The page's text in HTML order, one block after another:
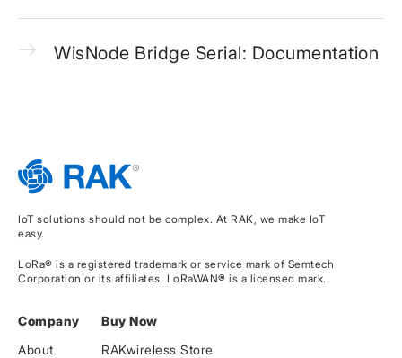
WisNode Bridge Serial: Documentation
IoT solutions should not be complex. At RAK, we make IoT
easy.
LoRa® is a registered trademark or service mark of Semtech
Corporation or its affiliates. LoRaWAN® is a licensed mark.
Company
About
Buy Now
RAKwireless Store